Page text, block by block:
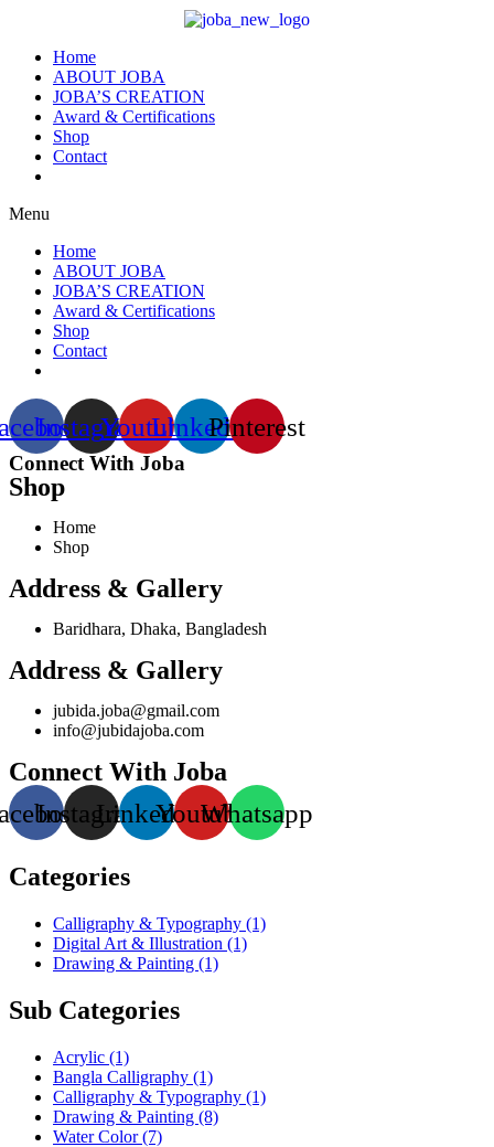
Home
ABOUT JOBA
JOBA’S CREATION
Award & Certifications
Shop
Contact
Menu
Home
ABOUT JOBA
JOBA’S CREATION
Award & Certifications
Shop
Contact
InstagramYoutubeLinkedinPinterest
Connect With Joba
Shop
Home
Shop
Address & Gallery
Baridhara, Dhaka, Bangladesh
Address & Gallery
jubida.joba@gmail.com
info@jubidajoba.com
Connect With Joba
InstagramLinkedinYoutubeWhatsapp
Categories
Calligraphy & Typography (1)
Digital Art & Illustration (1)
Drawing & Painting (1)
Sub Categories
Acrylic (1)
Bangla Calligraphy (1)
Calligraphy & Typography (1)
Drawing & Painting (8)
Water Color(7)